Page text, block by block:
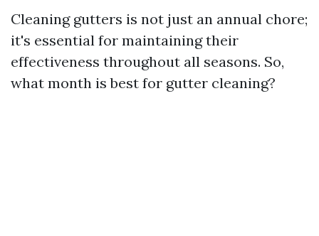
Cleaning gutters is not just an annual chore;
it's essential for maintaining their
effectiveness throughout all seasons. So,
what month is best for gutter cleaning?